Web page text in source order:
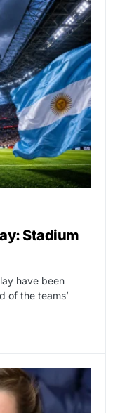
Stadium
have been
of the teams’